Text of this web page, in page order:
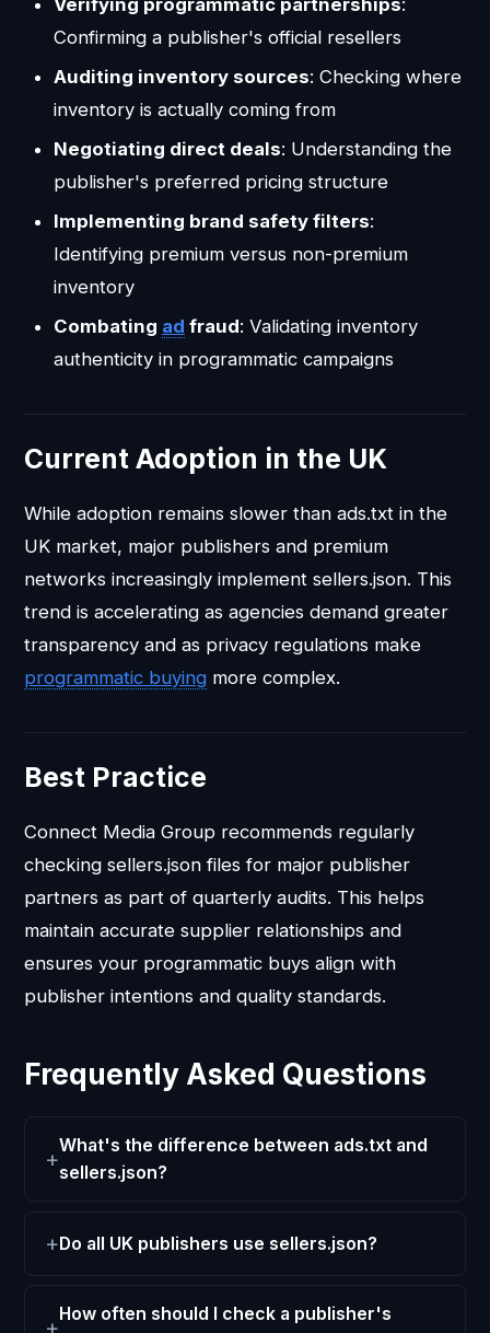
Confirming a publisher's official resellers
Auditing inventory sources: Checking where
inventory is actually coming from
Negotiating direct deals: Understanding the
publisher's preferred pricing structure
Implementing brand safety filters:
Identifying premium versus non-premium
inventory
Combating ad fraud: Validating inventory
authenticity in programmatic campaigns
Current Adoption in the UK
While adoption remains slower than ads.txt in the
UK market, major publishers and premium
networks increasingly implement sellers.json. This
trend is accelerating as agencies demand greater
transparency and as privacy regulations make
programmatic buying more complex.
Best Practice
Connect Media Group recommends regularly
checking sellers.json files for major publisher
partners as part of quarterly audits. This helps
maintain accurate supplier relationships and
ensures your programmatic buys align with
publisher intentions and quality standards.
Frequently Asked Questions
What's the difference between ads.txt and
sellers.json?
Do all UK publishers use sellers.json?
How often should I check a publisher's